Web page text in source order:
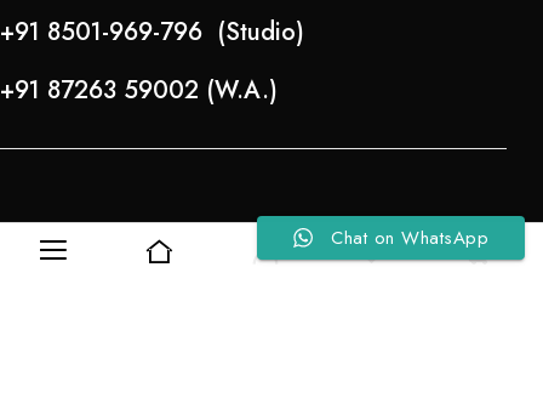
0
+91 8501-969-796 (Studio)
+91 87263 59002 (W.A.)
Chat on WhatsApp